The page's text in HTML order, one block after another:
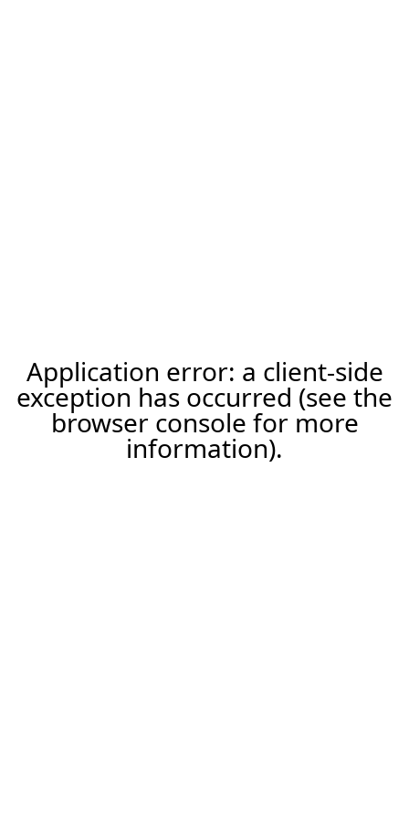
Application error: a client-side
exception has occurred (see the
browser console for more
information).